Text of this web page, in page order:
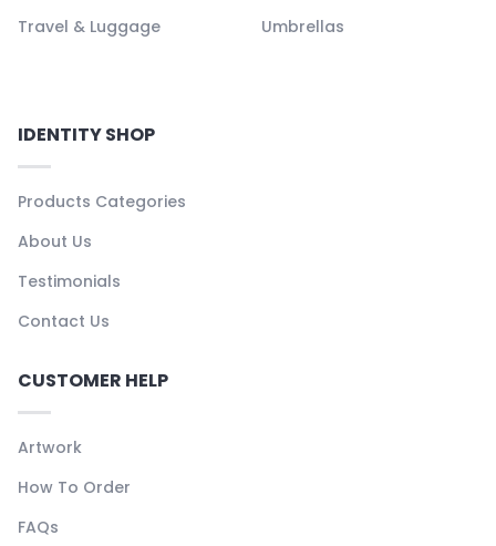
Travel & Luggage
Umbrellas
IDENTITY SHOP
Products Categories
About Us
Testimonials
Contact Us
CUSTOMER HELP
Artwork
How To Order
FAQs